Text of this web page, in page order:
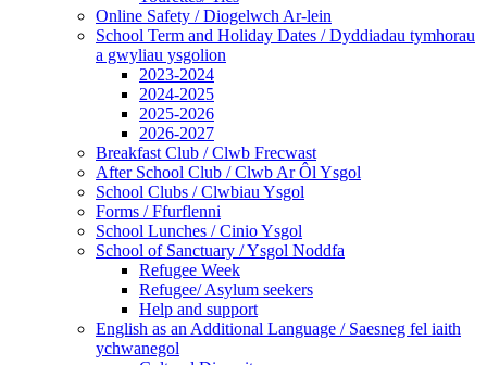
Online Safety / Diogelwch Ar-lein
School Term and Holiday Dates / Dyddiadau tymhorau
a gwyliau ysgolion
2023-2024
2024-2025
2025-2026
2026-2027
Breakfast Club / Clwb Frecwast
After School Club / Clwb Ar Ôl Ysgol
School Clubs / Clwbiau Ysgol
Forms / Ffurflenni
School Lunches / Cinio Ysgol
School of Sanctuary / Ysgol Noddfa
Refugee Week
Refugee/ Asylum seekers
Help and support
English as an Additional Language / Saesneg fel iaith
ychwanegol